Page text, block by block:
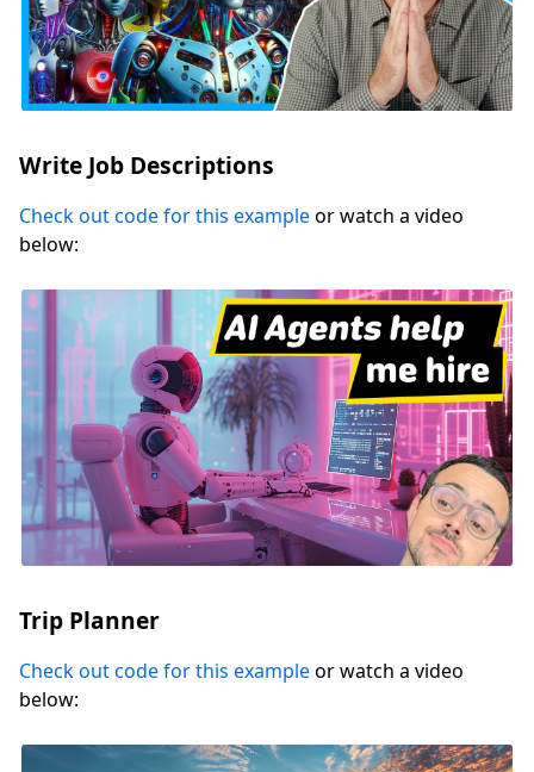
Write Job Descriptions
Check out code for this exampleor watch a video
below:
Trip Planner
Check out code for this exampleor watch a video
below: